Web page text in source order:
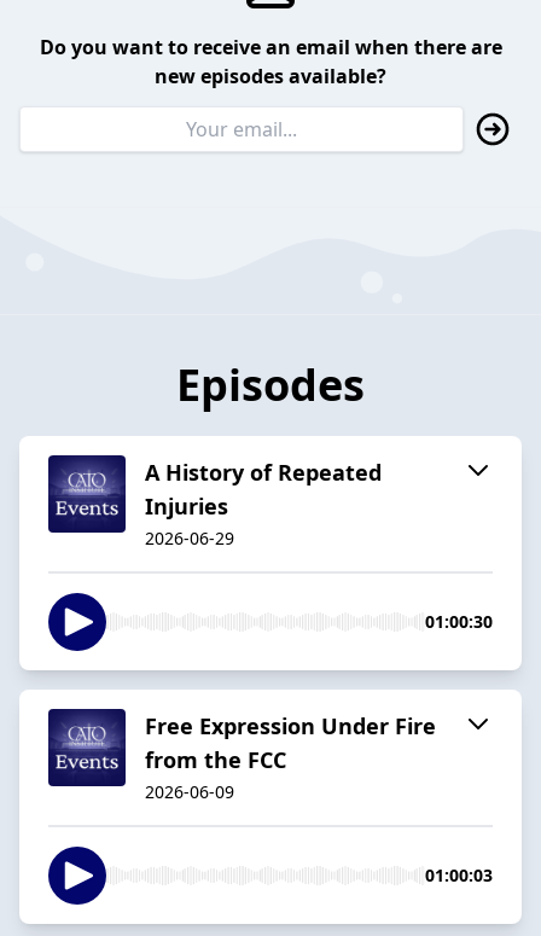
Do you want to receive an email when there are
new episodes available?
Episodes
A History of Repeated
Injuries
2026-06-29
01:00:30
Free Expression Under Fire
from the FCC
2026-06-09
01:00:03